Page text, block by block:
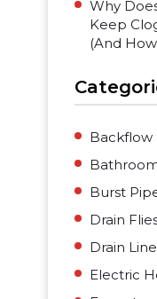
Why
Keep
(And
Backflow
Burst
Drain
Drain Line
Electric